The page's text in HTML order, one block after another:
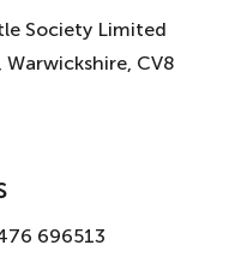
Society Limited
CV8
696513